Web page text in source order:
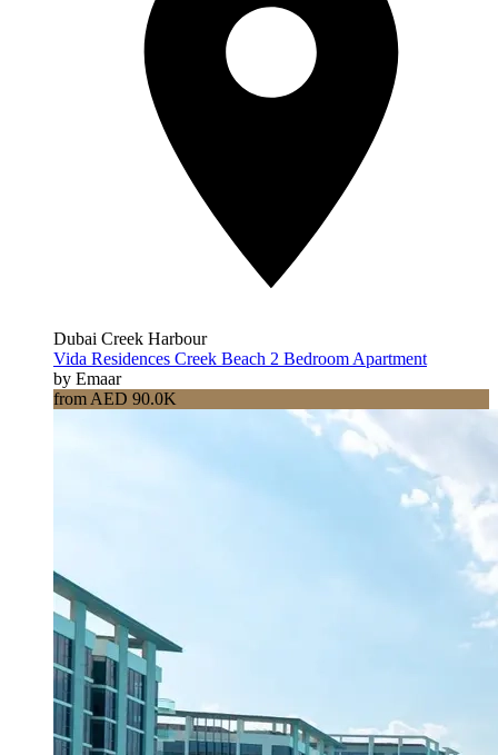
Dubai Creek Harbour
Vida Residences Creek Beach 2 Bedroom Apartment
by Emaar
from AED 90.0K